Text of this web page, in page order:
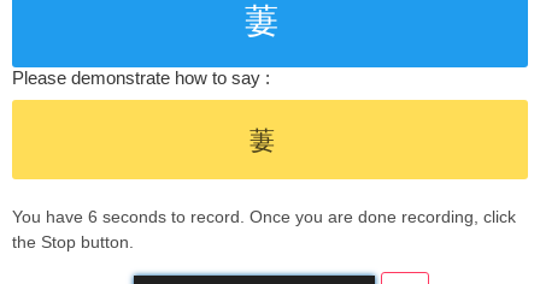
萋
Please demonstrate how to say :
萋
You have 6 seconds to record. Once you are done recording, click
the Stop button.